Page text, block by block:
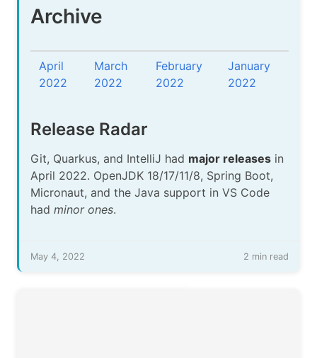
Archive
April
2022
March
2022
February
2022
January
2022
Release Radar
Git, Quarkus, and IntelliJ had major releases in
April 2022. OpenJDK 18/17/11/8, Spring Boot,
Micronaut, and the Java support in VS Code
had minor ones.
May 4, 2022 2 min read